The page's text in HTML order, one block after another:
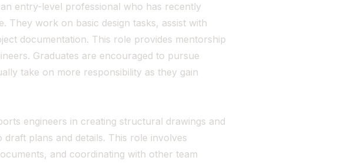
entry-level professional who has recently
They work on basic design tasks, assist with
documentation. This role provides mentorship
Graduates are encouraged to pursue
take on more responsibility as they gain
engineers in creating structural drawings and
plans and details. This role involves
and coordinating with other team